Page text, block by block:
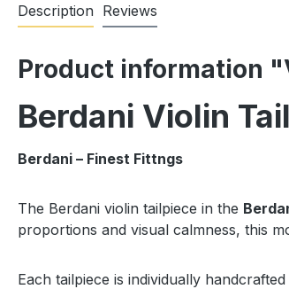
Description Reviews
Product information
Berdani Violin
Berdani – Finest Fittngs
The Berdani violin tailpiece in the
proportions and visual calmness, this
Each tailpiece is individually